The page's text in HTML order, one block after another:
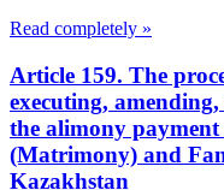
Read completely »
Article 159. The
executing,
the alimony
(Matrimony) and
Kazakhstan